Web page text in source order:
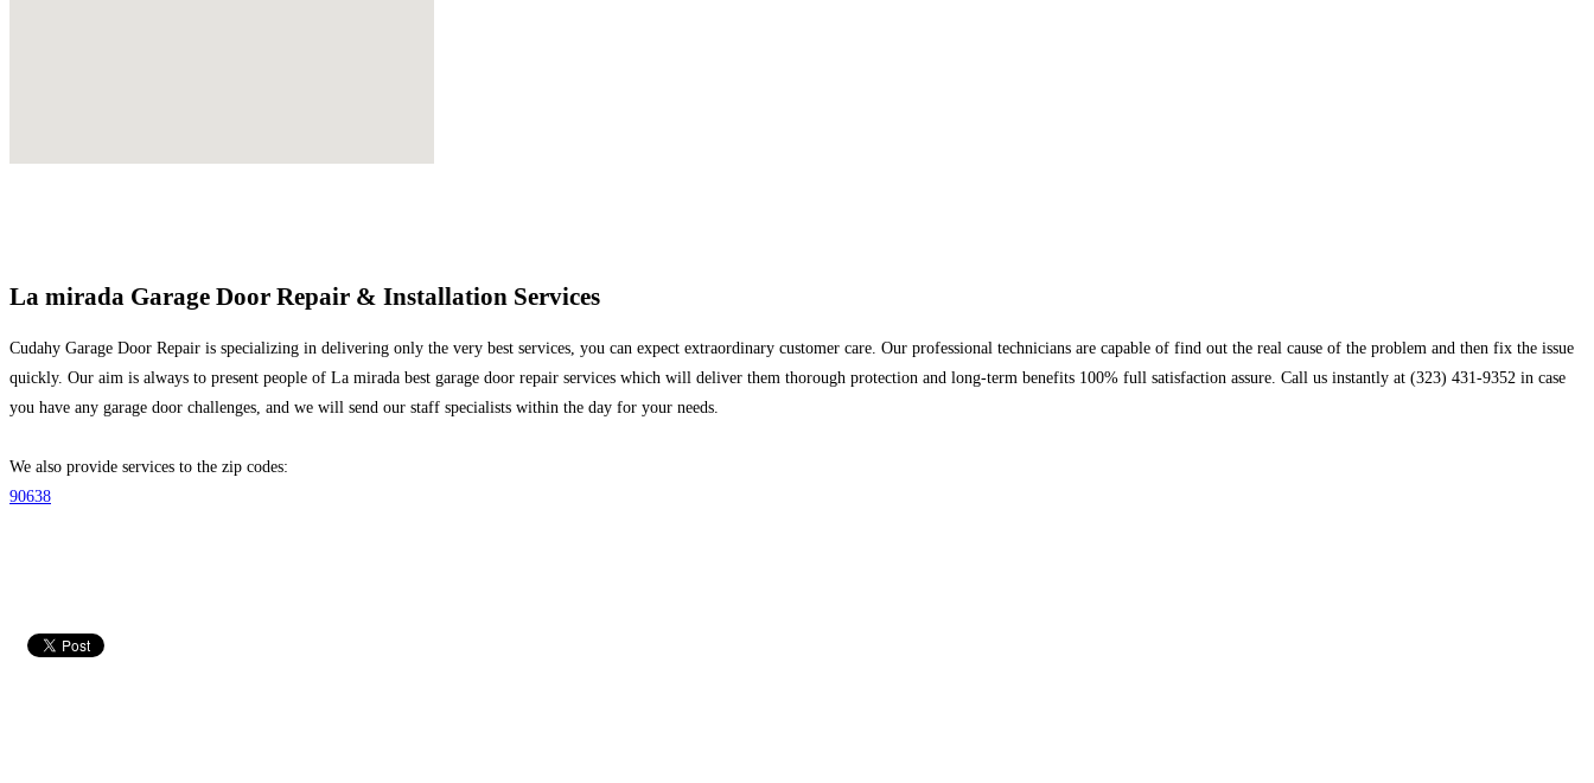
La mirada Garage Door Repair & Installation Services
Cudahy Garage Door Repair is specializing in delivering only the very best services, you can expect extraordinary customer care. Our professional technicians are capable of find out the real cause of the problem and then fix the issue
quickly. Our aim is always to present people of La mirada best garage door repair services which will deliver them thorough protection and long-term benefits 100% full satisfaction assure. Call us instantly at (323) 431-9352 in case
you have any garage door challenges, and we will send our staff specialists within the day for your needs.
We also provide services to the zip codes:
90638